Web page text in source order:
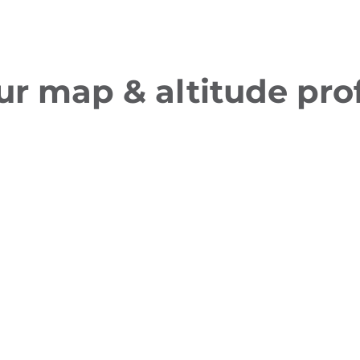
map & altitude